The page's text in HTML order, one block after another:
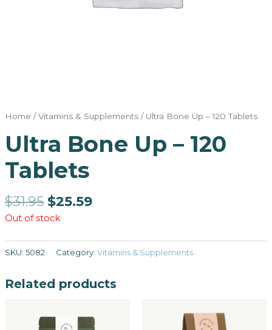
Home /Vitamins & Supplements/ Ultra Bone Up – 120 Tablets
Ultra Bone Up – 120
Tablets
$31.95 $25.59
Out of stock
SKU: 5082 Category: Vitamins & Supplements
Related products